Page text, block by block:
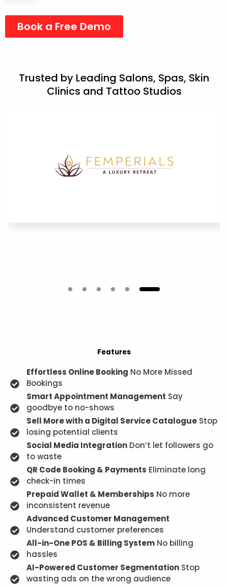
Book a Free Demo
Trusted by Leading Salons, Spas, Skin
Clinics and Tattoo Studios
Features
Effortless Online Booking No More Missed
Bookings
Smart Appointment Management Say
goodbye to no-shows
Sell More with a Digital Service CatalogueStop
losing potential clients
Social Media IntegrationDon’t let followers go
to waste
QR Code Booking & Payments Eliminate long
check-in times
Prepaid Wallet & Memberships No more
inconsistent revenue
Advanced Customer Management
Understand customer preferences
All-in-One POS & Billing SystemNo billing
hassles
AI-Powered Customer SegmentationStop
wasting ads on the wrong audience